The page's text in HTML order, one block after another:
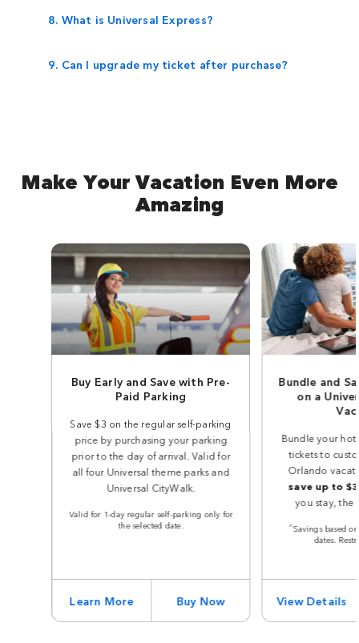
8. What is Universal Express?
9. Can I upgrade my ticket after purchase?
Make Your Vacation Even More
Amazing
Buy Early and Save with Pre-
Paid Parking
Save $3 on the regular self-parking
price by purchasing your parking
prior to the day of arrival. Valid for
all four Universal theme parks and
Universal CityWalk.
Valid for 1-day regular self-parking only for
the selected date.
Learn More Buy Now
Bundle and
on a
Bundle your
tickets to
Orlando
save up to
you stay, the
^Savings based
dates.
View Details